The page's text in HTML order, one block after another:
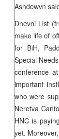
Ashdowvn
Dnevni List
make life of
for BiH,
Special
conference
important
who were
Neretva
HNC is
yet.